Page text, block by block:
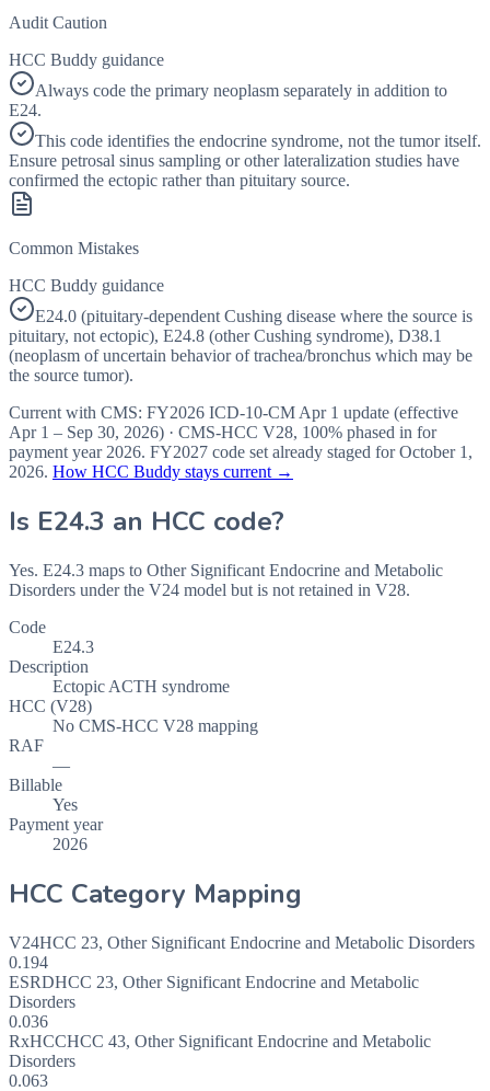
Audit Caution
HCC Buddy guidance
Always code the primary neoplasm separately in addition to
E24.
This code identifies the endocrine syndrome, not the tumor itself.
Ensure petrosal sinus sampling or other lateralization studies have
confirmed the ectopic rather than pituitary source.
Common Mistakes
HCC Buddy guidance
E24.0 (pituitary-dependent Cushing disease where the source is
pituitary, not ectopic), E24.8 (other Cushing syndrome), D38.1
(neoplasm of uncertain behavior of trachea/bronchus which may be
the source tumor).
Current with CMS: FY2026 ICD-10-CM Apr 1 update (effective
Apr 1 – Sep 30, 2026) · CMS-HCC V28, 100% phased in for
payment year 2026. FY2027 code set already staged forOctober 1,
2026. How HCC Buddy stays current →
Is E24.3 an HCC code?
Yes. E24.3 maps to Other Significant Endocrine and Metabolic
Disorders under the V24 model but is not retained in V28.
Code
E24.3
Description
Ectopic ACTH syndrome
HCC (V28)
No CMS-HCC V28 mapping
RAF
—
Billable
Yes
Payment year
2026
HCC Category Mapping
V24HCC 23, Other Significant Endocrine and Metabolic Disorders
0.194
ESRDHCC 23, Other Significant Endocrine and Metabolic
Disorders
0.036
RxHCCHCC 43, Other Significant Endocrine and Metabolic
Disorders
0.063